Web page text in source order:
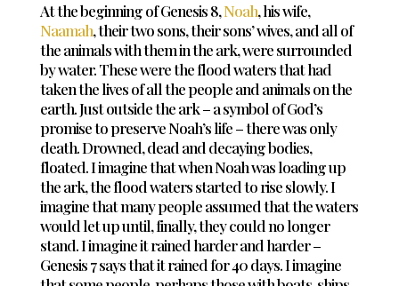
At the beginning of Genesis 8,Noah, his wife,
Naamah, their two sons, their sons’ wives, and all of
the animals with them in the ark, were surrounded
by water. These were the flood waters that had
taken the lives of all the people and animals on the
earth. Just outside the ark – a symbol of God’s
promise to preserve Noah’s life – there was only
death. Drowned, dead and decaying bodies,
floated. I imagine that when Noah was loading up
the ark, the flood waters started to rise slowly. I
imagine that many people assumed that the waters
would let up until, finally, they could no longer
stand. I imagine it rained harder and harder –
Genesis 7says that it rained for 40 days. I imagine